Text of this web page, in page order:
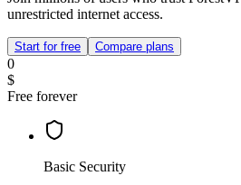
unrestricted internet access.
Start for free Compare plans
0
$
Free forever
Basic Security